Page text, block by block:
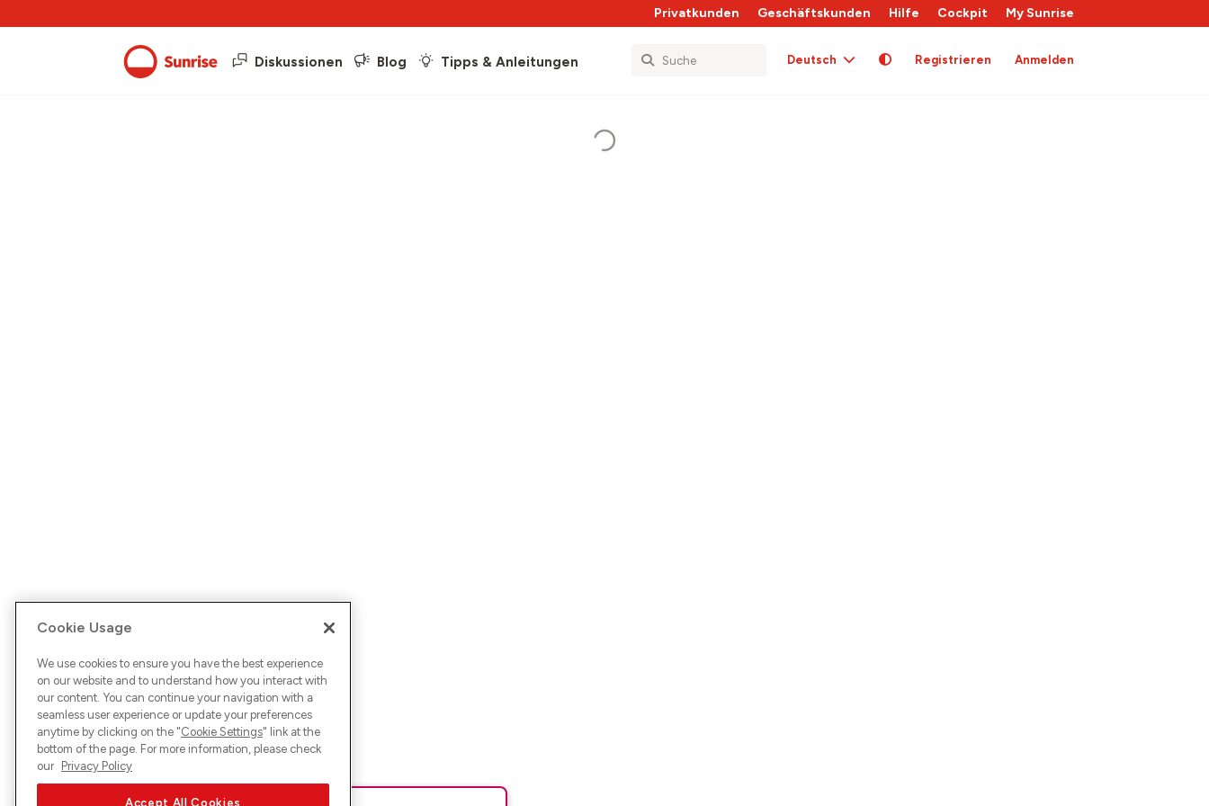
Privatkunden Geschäftskunden Hilfe Cockpit My Sunrise
Diskussionen Blog Tipps & Anleitungen Deutsch Registrieren Anmelden
Cookie Usage
We use cookies to ensure you have the best experience
on our website and to understand how you interact with
our content. You can continue your navigation with a
seamless user experience or update your preferences
anytime by clicking on the "Cookie Settings" link at the
bottom of the page. For more information, please check
our Privacy Policy
Accept All Cookies